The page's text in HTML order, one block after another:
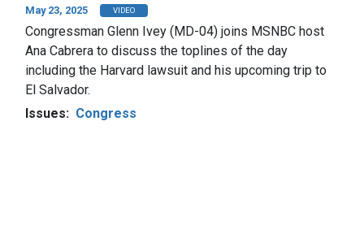
May 23, 2025 VIDEO
Congressman Glenn Ivey (MD-04) joins MSNBC host
Ana Cabrera to discuss the toplines of the day
including the Harvard lawsuit and his upcoming trip to
El Salvador.
Issues: Congress